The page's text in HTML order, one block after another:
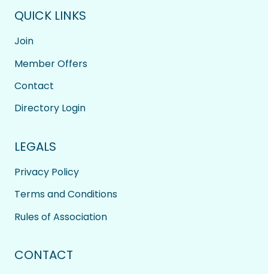
QUICK LINKS
Join
Member Offers
Contact
Directory Login
LEGALS
Privacy Policy
Terms and Conditions
Rules of Association
CONTACT